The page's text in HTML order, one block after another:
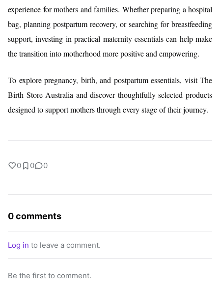
experience for mothers and families. Whether preparing a hospital
bag, planning postpartum recovery, or searching for breastfeeding
support, investing in practical maternity essentials can help make
the transition into motherhood more positive and empowering.
To explore pregnancy, birth, and postpartum essentials, visit The
Birth Store Australia and discover thoughtfully selected products
designed to support mothers through every stage of their journey.
0 0 0
0 comments
Log in to leave a comment.
Be the first to comment.